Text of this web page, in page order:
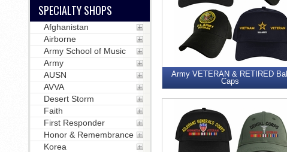
Army VETERAN & RETIRED Ball
Caps
SPECIALTY SHOPS
Afghanistan
Airborne
Army School of Music
Army
AUSN
AVVA
Desert Storm
Faith
First Responder
Honor & Remembrance
Korea